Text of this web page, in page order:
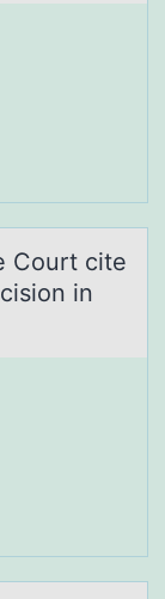
Court cite
in